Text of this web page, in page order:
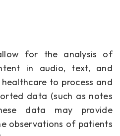
for the analysis of
in audio, text, and
to process and
data (such as notes
data may provide
observations of patients